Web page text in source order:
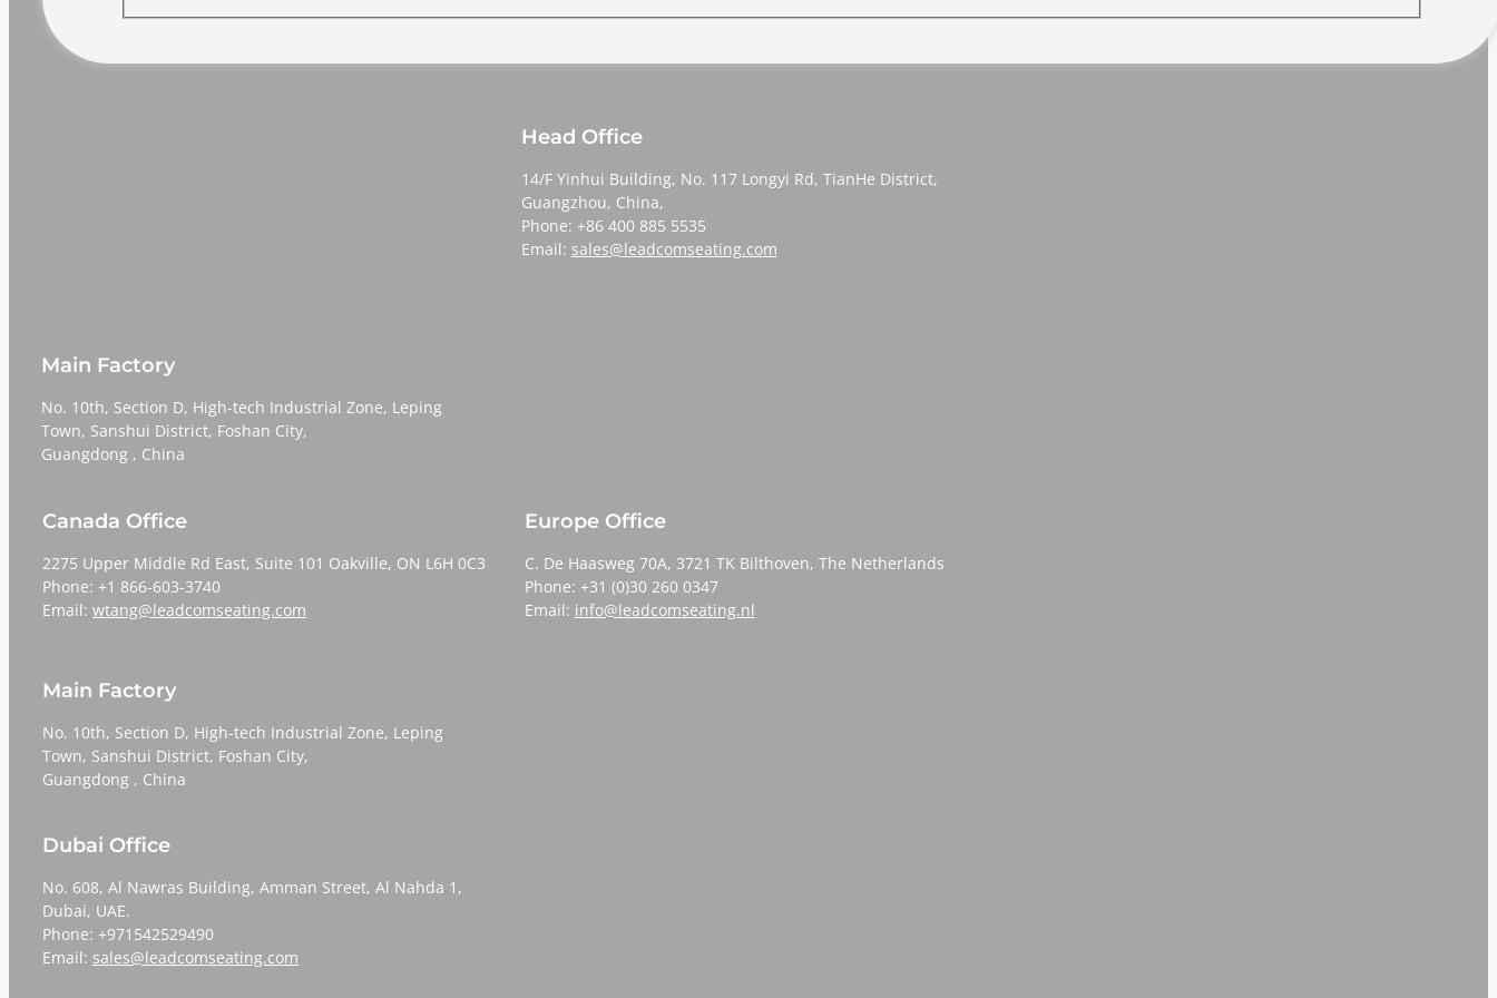
Head Office
14/F Yinhui Building, No. 117 Longyi Rd, TianHe District,
Guangzhou, China,
Phone: +86 400 885 5535
Email: sales@leadcomseating.com
Main Factory
No. 10th, Section D, High-tech Industrial Zone, Leping
Town, Sanshui District, Foshan City,
​​​​​​​Guangdong , China
Canada Office
2275 Upper Middle Rd East, Suite 101 Oakville, ON L6H 0C3
Phone: +1 866-603-3740
Email: wtang@leadcomseating.com
Main Factory
No. 10th, Section D, High-tech Industrial Zone, Leping
Town, Sanshui District, Foshan City,
​​​​​​​Guangdong , China
Europe Office
C. De Haasweg 70A, 3721 TK Bilthoven, The Netherlands
Phone: +31 (0)30 260 0347
Email: info@leadcomseating.nl
Dubai Office
No. 608, Al Nawras Building, Amman Street, Al Nahda 1,
Dubai, UAE.
Phone: +971542529490
Email: sales@leadcomseating.com